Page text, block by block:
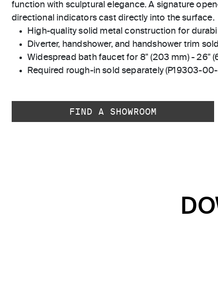
function with sculptural elegance. A signature
directional indicators cast directly into the surface.
High-quality solid metal construction for
Diverter, handshower, and handshower trim
Widespread bath faucet for 8" (203 mm) - 26"
Required rough-in sold separately (P19303-
FIND A SHOWROOM